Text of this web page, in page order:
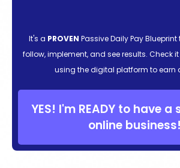
It's a PROVEN Passive Daily Pay
follow, implement, and see results. Check
using the digital platform to earn
YES! I'm READY to have
online business!